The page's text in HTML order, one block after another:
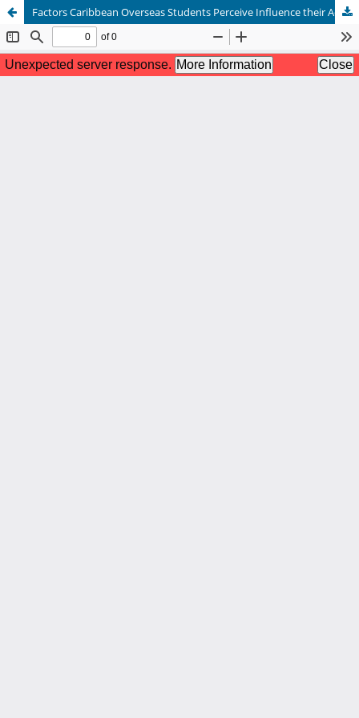
Factors Caribbean Overseas Students Perceive Influence their Academic Self-Efficacy